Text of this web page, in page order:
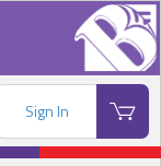
Sign In